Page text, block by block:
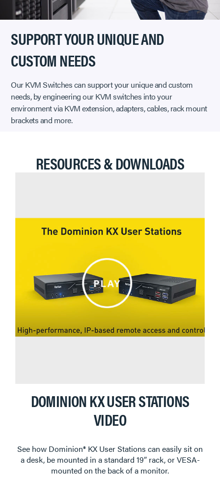
SUPPORT YOUR UNIQUE AND
CUSTOM NEEDS
Our KVM Switches can support your unique and custom
needs, by engineering our KVM switches into your
environment via KVM extension, adapters, cables, rack mount
brackets and more.
RESOURCES & DOWNLOADS
DOMINION KX USER STATIONS
VIDEO
See how Dominion® KX User Stations can easily sit on
a desk, be mounted in a standard 19” rack, or VESA-
mounted on the back of a monitor.